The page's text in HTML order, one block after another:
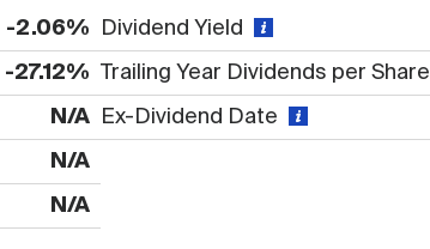
-2.06%
-27.12%
N/A
N/A
N/A
Dividend Yield
Trailing Year Dividends per Share
Ex-Dividend Date